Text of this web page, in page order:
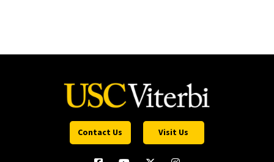
Contact Us Visit Us